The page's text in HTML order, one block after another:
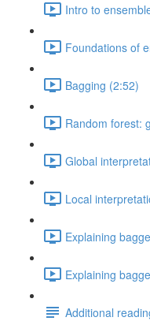
Intro to
Foundations of
Bagging (2:52)
Random forest:
Global
Local
Explaining
Explaining
Additional